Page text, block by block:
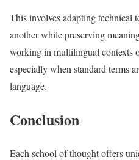
This involves adapting technical
another while preserving
working in multilingual contexts
especially when standard terms
language.
Conclusion
Each school of thought offers